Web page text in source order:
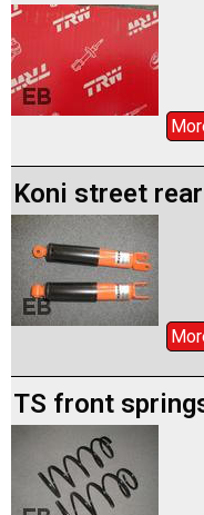
Koni street
TS front